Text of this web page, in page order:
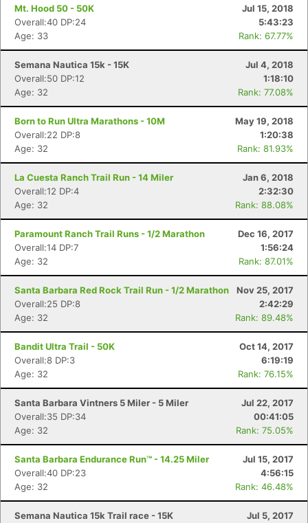
Mt. Hood 50 - 50K
Jul 15, 2018
Overall:40 DP:24
5:43:23
Age: 33
Rank: 67.77%
Semana Nautica 15k - 15K
Jul 4, 2018
Overall:50 DP:12
1:18:10
Age: 32
Rank: 77.08%
Born to Run Ultra Marathons - 10M
May 19, 2018
Overall:22 DP:8
1:20:38
Age: 32
Rank: 81.93%
La Cuesta Ranch Trail Run - 14 Miler
Jan 6, 2018
Overall:12 DP:4
2:32:30
Age: 32
Rank: 88.08%
Paramount Ranch Trail Runs - 1/2 Marathon
Dec 16, 2017
Overall:14 DP:7
1:56:24
Age: 32
Rank: 87.01%
Santa Barbara Red Rock Trail Run - 1/2 Marathon
Nov 25, 2017
Overall:25 DP:8
2:42:29
Age: 32
Rank: 89.48%
Bandit Ultra Trail - 50K
Oct 14, 2017
Overall:8 DP:3
6:19:19
Age: 32
Rank: 76.15%
Santa Barbara Vintners 5 Miler - 5 Miler
Jul 22, 2017
Overall:35 DP:34
00:41:05
Age: 32
Rank: 75.05%
Santa Barbara Endurance Run™ - 14.25 Miler
Jul 15, 2017
Overall:40 DP:23
4:56:15
Age: 32
Rank: 46.48%
Semana Nautica 15k Trail race - 15K
Jul 5, 2017